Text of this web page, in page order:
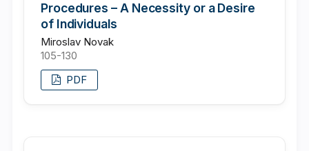
Procedures – A Necessity or a Desire
of Individuals
Miroslav Novak
105-130
PDF